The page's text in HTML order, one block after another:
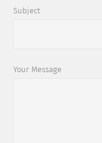
Subject
Your Message